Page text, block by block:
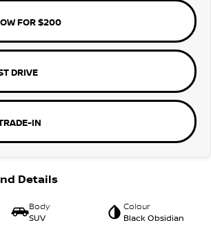
FOR $200
DRIVE
IN
Details
Body
SUV
Colour
Black Obsidian